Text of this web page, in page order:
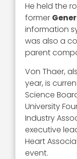
He held the
former
information
was also a
parent
Von Thaer,
year, is
Science
University
Industry
executive
Heart
event.